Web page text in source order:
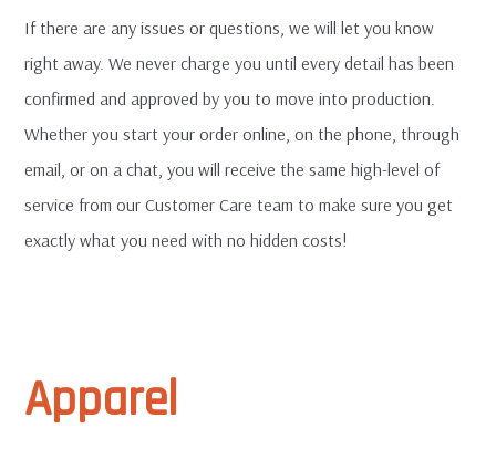
If there are any issues or questions, we will let you know
right away. We never charge you until every detail has been
confirmed and approved by you to move into production.
Whether you start your order online, on the phone, through
email, or on a chat, you will receive the same high-level of
service from our Customer Care team to make sure you get
exactly what you need with no hidden costs!
Apparel